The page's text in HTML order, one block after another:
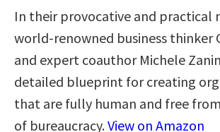
In their provocative and practical
world-renowned business thinker
and expert coauthor Michele
detailed blueprint for creating
that are fully human and free
of bureaucracy.View on Amazon